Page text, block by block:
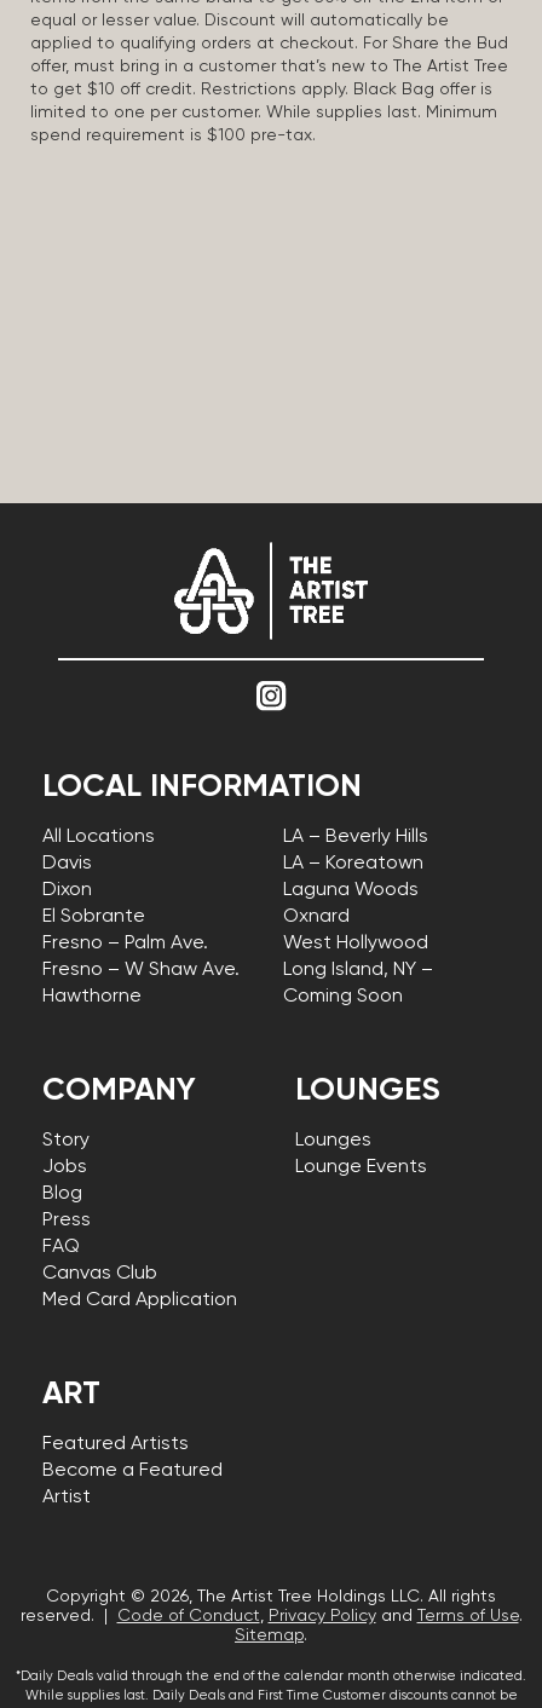
equal or lesser value. Discount will automatically be
applied to qualifying orders at checkout. For Share the Bud
offer, must bring in a customer that’s new to The Artist Tree
to get $10 off credit. Restrictions apply. Black Bag offer is
limited to one per customer. While supplies last. Minimum
spend requirement is $100 pre-tax.
COMPANY
Story
Jobs
Blog
Press
FAQ
Canvas Club
Med Card Application
LOCAL INFORMATION
All Locations
Davis
Dixon
El Sobrante
Fresno – Palm Ave.
Fresno – W Shaw Ave.
Hawthorne
LA – Beverly Hills
LA – Koreatown
Laguna Woods
Oxnard
West Hollywood
Long Island, NY –
Coming Soon
LOUNGES
Lounges
Lounge Events
ART
Featured Artists
Become a Featured
Artist
Copyright © 2026, The Artist Tree Holdings LLC. All rights
reserved. |
Code of Conduct, Privacy Policyand Terms of Use.
Sitemap.
*Daily Deals valid through the end of the calendar month otherwise indicated.
While supplies last. Daily Deals and First Time Customer discounts cannot be